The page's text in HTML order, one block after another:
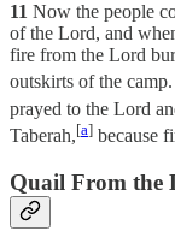
11 Now the people
of the Lord, and
fire from the Lord
outskirts of the camp.
prayed to the Lord
Taberah,[a] because
Quail From the